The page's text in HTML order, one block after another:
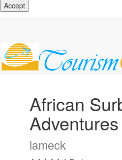
Accept
African
Adventures
lameck